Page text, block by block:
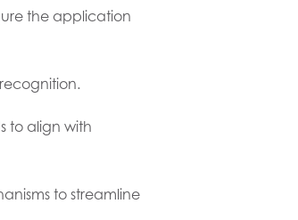
the application
to align with
to streamline